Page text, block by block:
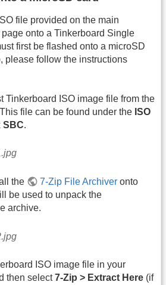
file provided on the main
onto a Tinkerboard Single
first be flashed onto a microSD
please follow the instructions
Tinkerboard ISO image file from the
file can be found under the ISO
SBC.
the 7-Zip File Archiver onto
be used to unpack the
archive.
ISO image file in your
then select7-Zip > Extract Here (if